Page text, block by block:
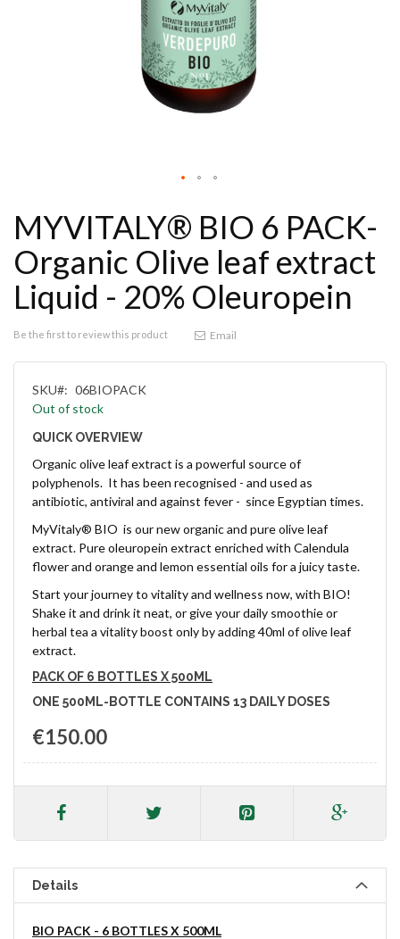
MYVITALY® BIO 6 PACK-
Organic Olive leaf extract
Liquid - 20% Oleuropein
Be the first to review this product Email
SKU
06BIOPACK
Out of stock
QUICK OVERVIEW
Organic olive leaf extract is a powerful source of
polyphenols. It has been recognised - and used as
antibiotic, antiviral and against fever - since Egyptian times.
MyVitaly® BIO is our new organic and pure olive leaf
extract. Pure oleuropein extract enriched with Calendula
flower and orange and lemon essential oils for a juicy taste.
Start your journey to vitality and wellness now, with BIO!
Shake it and drink it neat, or give your daily smoothie or
herbal tea a vitality boost only by adding 40ml of olive leaf
extract.
PACK OF 6 BOTTLES X 500ML
ONE 500ML-BOTTLE CONTAINS 13 DAILY DOSES
€150.00
Details
BIO PACK - 6 BOTTLES X 500ML